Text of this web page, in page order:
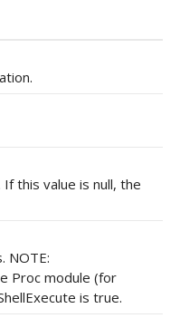
this value is null, the
NOTE:
Proc module (for
is true.